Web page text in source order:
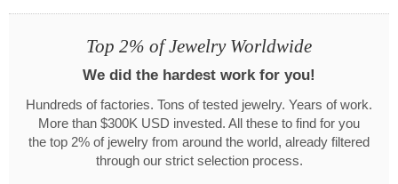
Top 2% of Jewelry Worldwide
We did the hardest work for you!
Hundreds of factories. Tons of tested jewelry. Years of work.
More than $300K USD invested. All these to find for you
the top 2% of jewelry from around the world, already filtered
through our strict selection process.